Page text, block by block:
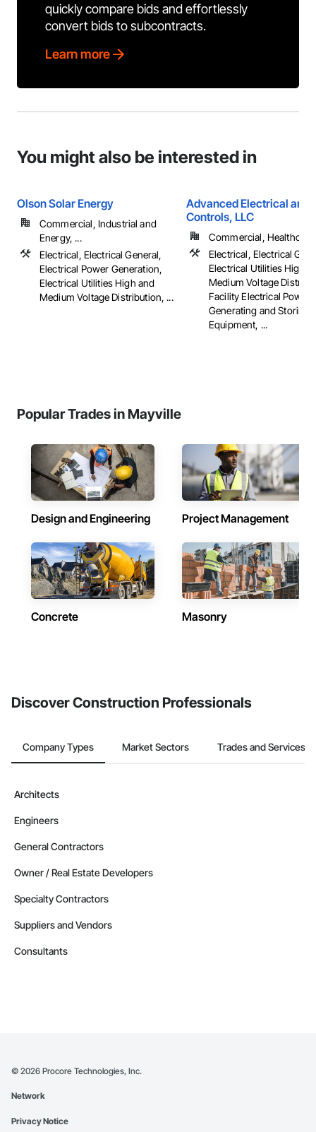
quickly compare bids and effortlessly
convert bids to subcontracts.
Learn more
You might also be interested in
Olson Solar Energy
Commercial, Industrial and
Energy, ...
Electrical, Electrical General,
Electrical Power Generation,
Electrical Utilities High and
Medium Voltage Distribution, ...
Advanced Electrical and
Controls, LLC
Commercial,
Electrical, Electrical
Electrical Utilities High
Medium Voltage
Facility Electrical Power
Generating and Storing
Equipment, ...
Popular Trades in Mayville
Design and Engineering Project Management
Concrete Masonry
Discover Construction Professionals
Company Types Market Sectors Trades and Services
Architects
Engineers
General Contractors
Owner / Real Estate Developers
Specialty Contractors
Suppliers and Vendors
Consultants
© 2026 Procore Technologies, Inc.
Network
Privacy Notice